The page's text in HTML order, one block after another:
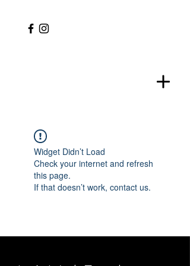
Widget Didn’t Load
Check your internet and refresh
this page.
If that doesn’t work, contact us.